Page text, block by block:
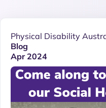
Physical Disability
Blog
Apr 2024